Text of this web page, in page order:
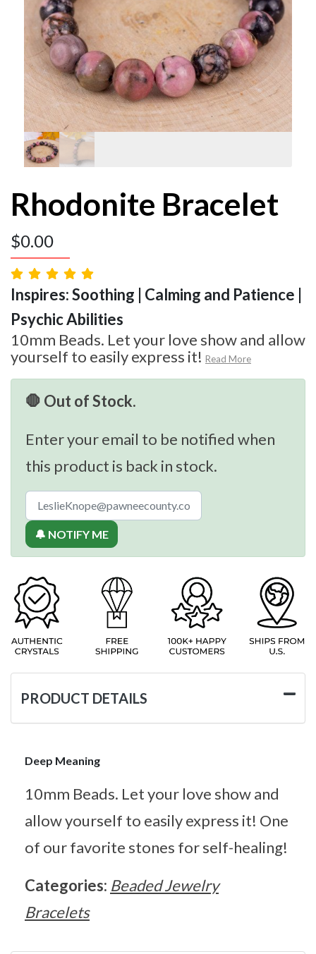
Rhodonite Bracelet
$0.00
Inspires: Soothing | Calming and Patience |
Psychic Abilities
10mm Beads. Let your love show and allow
yourself to easily express it! Read More
🛑 Out of Stock.
Enter your email to be notified when
this product is back in stock.
🔔 NOTIFY ME
PRODUCT DETAILS
Deep Meaning
10mm Beads. Let your love show and
allow yourself to easily express it! One
of our favorite stones for self-healing!
Categories: Beaded Jewelry
Bracelets